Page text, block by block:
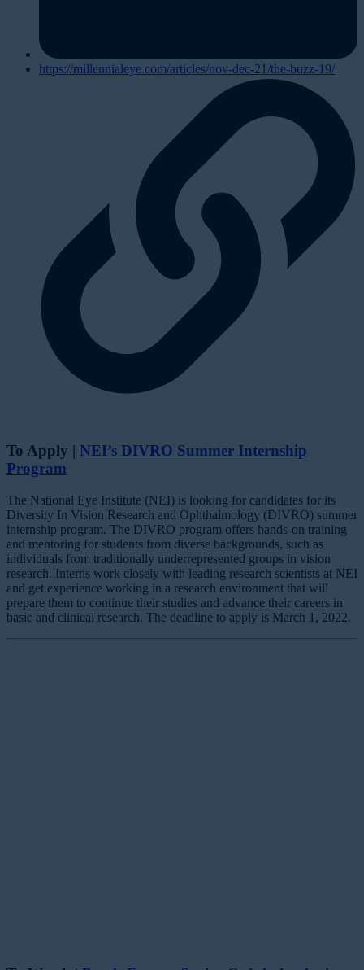
https://millennialeye.com/articles/nov-dec-21/the-buzz-19/
To Apply | NEI’s DIVRO Summer Internship
Program
The National Eye Institute (NEI) is looking for candidates for its
Diversity In Vision Research and Ophthalmology (DIVRO) summer
internship program. The DIVRO program offers hands-on training
and mentoring for students from diverse backgrounds, such as
individuals from traditionally underrepresented groups in vision
research. Interns work closely with leading research scientists at NEI
and get experience working in a research environment that will
prepare them to continue their studies and advance their careers in
basic and clinical research. The deadline to apply is March 1, 2022.